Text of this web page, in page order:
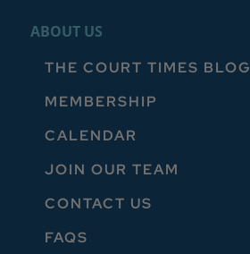
ABOUT US
THE COURT TIMES BLOG
MEMBERSHIP
CALENDAR
JOIN OUR TEAM
CONTACT US
FAQS